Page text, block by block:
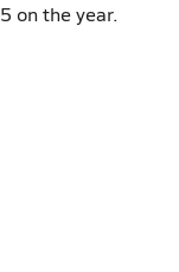
on the year.